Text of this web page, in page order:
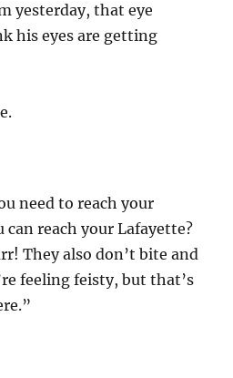
yesterday, that eye
his eyes are getting
need to reach your
reach your Lafayette?
They also don’t bite and
feeling feisty, but that’s